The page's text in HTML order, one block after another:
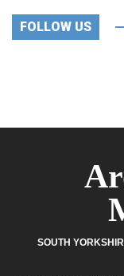
FOLLOW US
SOUTH